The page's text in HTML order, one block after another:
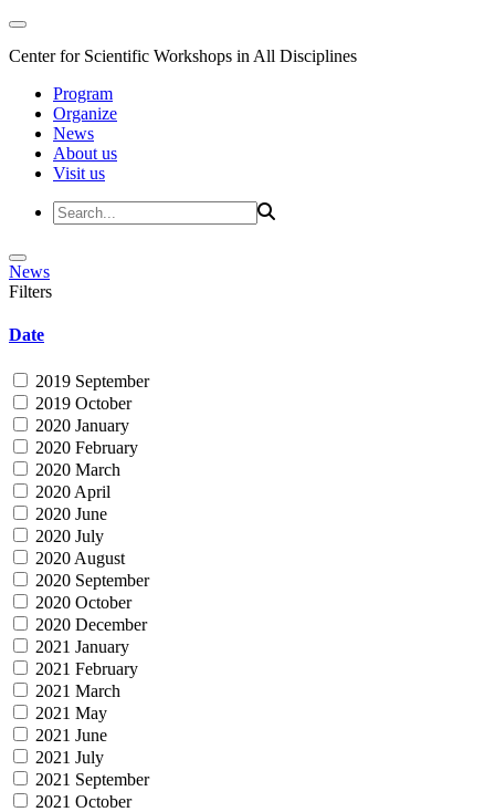
Center for Scientific Workshops in All Disciplines
Program
Organize
News
About us
Visit us
News
Filters
Date
2019 September
2019 October
2020 January
2020 February
2020 March
2020 April
2020 June
2020 July
2020 August
2020 September
2020 October
2020 December
2021 January
2021 February
2021 March
2021 May
2021 June
2021 July
2021 September
2021 October